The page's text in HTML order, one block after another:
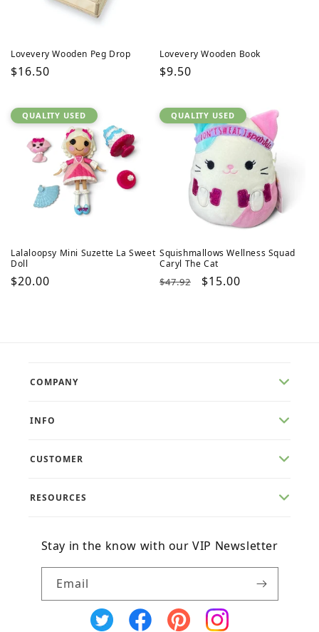
Lovevery Wooden Peg Drop
Regular
$16.50
Lovevery Wooden Book
Regular
$9.50
QUALITY USED
Lalaloopsy Mini Suzette La Sweet
Doll
Regular
$20.00
QUALITY USED
Squishmallows Wellness Squad
Caryl The Cat
Regular
$47.92
Sale
$15.00
COMPANY
INFO
CUSTOMER
RESOURCES
Stay in the know with our VIP Newsletter
Email
X FacebookPinterestInstagram